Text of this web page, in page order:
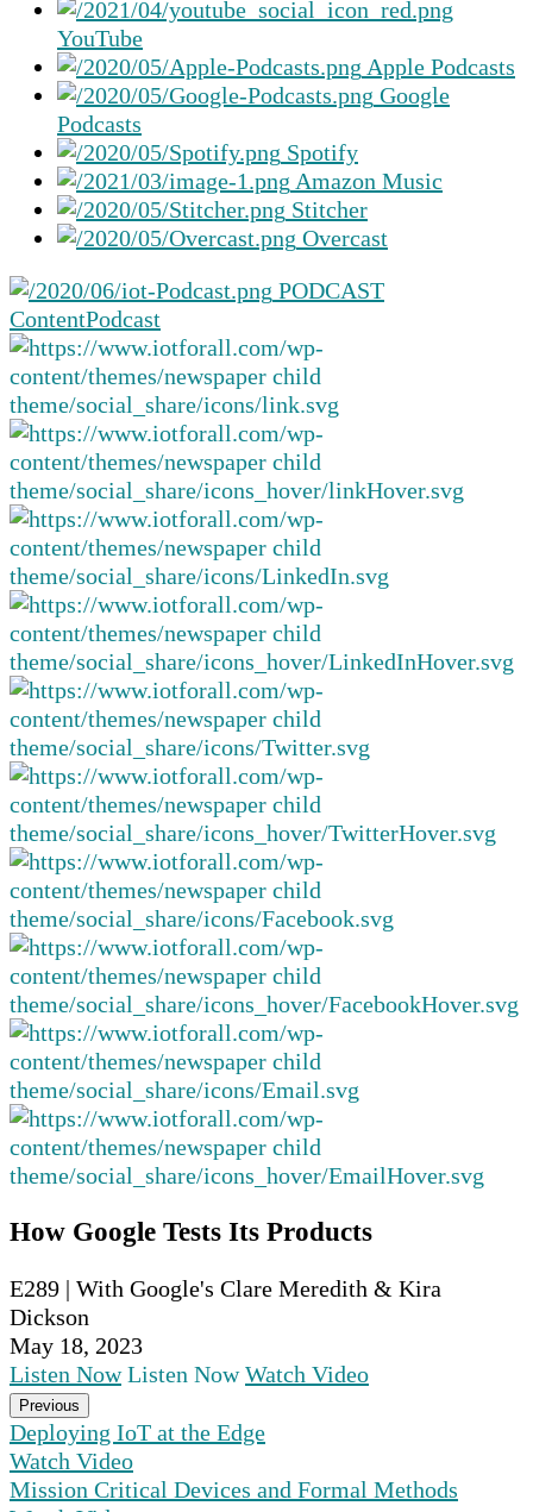
Touch
users
can
touch
and
swipe
gestures.
YouTube
Apple Podcasts
Google
Podcasts
Spotify
Amazon Music
Stitcher
Overcast
PODCAST
ContentPodcast
How Google Tests Its Products
E289 | With Google's Clare Meredith & Kira
Dickson
May 18, 2023
Listen Now Listen Now Watch Video
Previous
Deploying IoT at the Edge
Watch Video
Mission Critical Devices and Formal Methods